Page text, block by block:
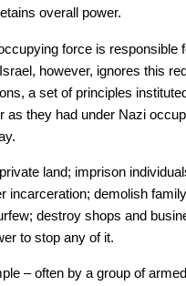
overall power.
force is responsible
however, ignores this
a set of principles
as they had under Nazi
land; imprison
incarceration; demolish
destroy shops and
to stop any of it.
– often by a group of